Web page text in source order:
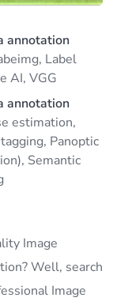
annotation
Label
AI, VGG
annotation
estimation,
Panoptic
Semantic
Image
Well, search
Image